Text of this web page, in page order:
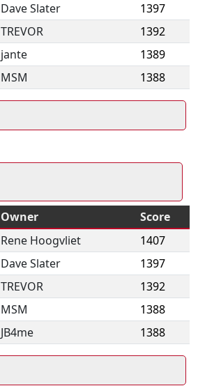
Dave Slater
1397
TREVOR
1392
jante
1389
MSM 1388
Owner
Score
Rene Hoogvliet
1407
Dave Slater
1397
TREVOR
1392
MSM
1388
JB4me 1388